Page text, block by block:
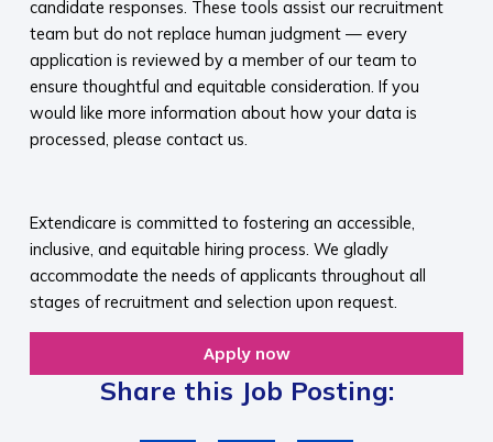
candidate responses. These tools assist our recruitment
team but do not replace human judgment — every
application is reviewed by a member of our team to
ensure thoughtful and equitable consideration. If you
would like more information about how your data is
processed, please contact us.​
Extendicare is committed to fostering an accessible,
inclusive, and equitable hiring process. We gladly
accommodate the needs of applicants throughout all
stages of recruitment and selection upon request.​
Apply now
Share this Job Posting: